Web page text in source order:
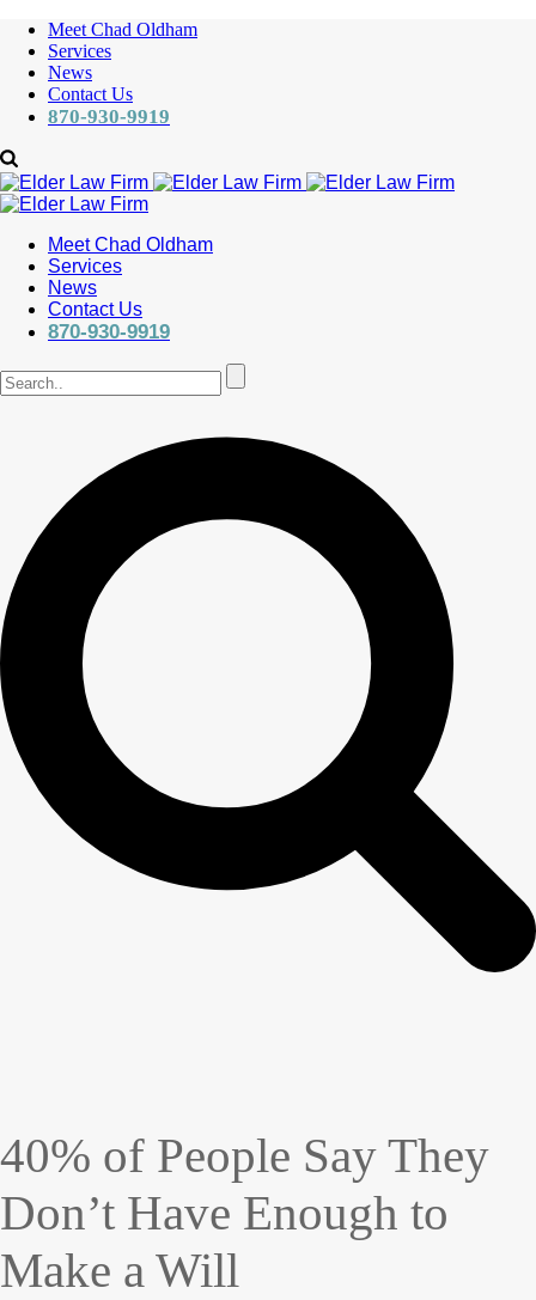
Meet Chad Oldham
Services
News
Contact Us
870-930-9919
Meet Chad Oldham
Services
News
Contact Us
870-930-9919
40% of People Say They
Don’t Have Enough to
Make a Will